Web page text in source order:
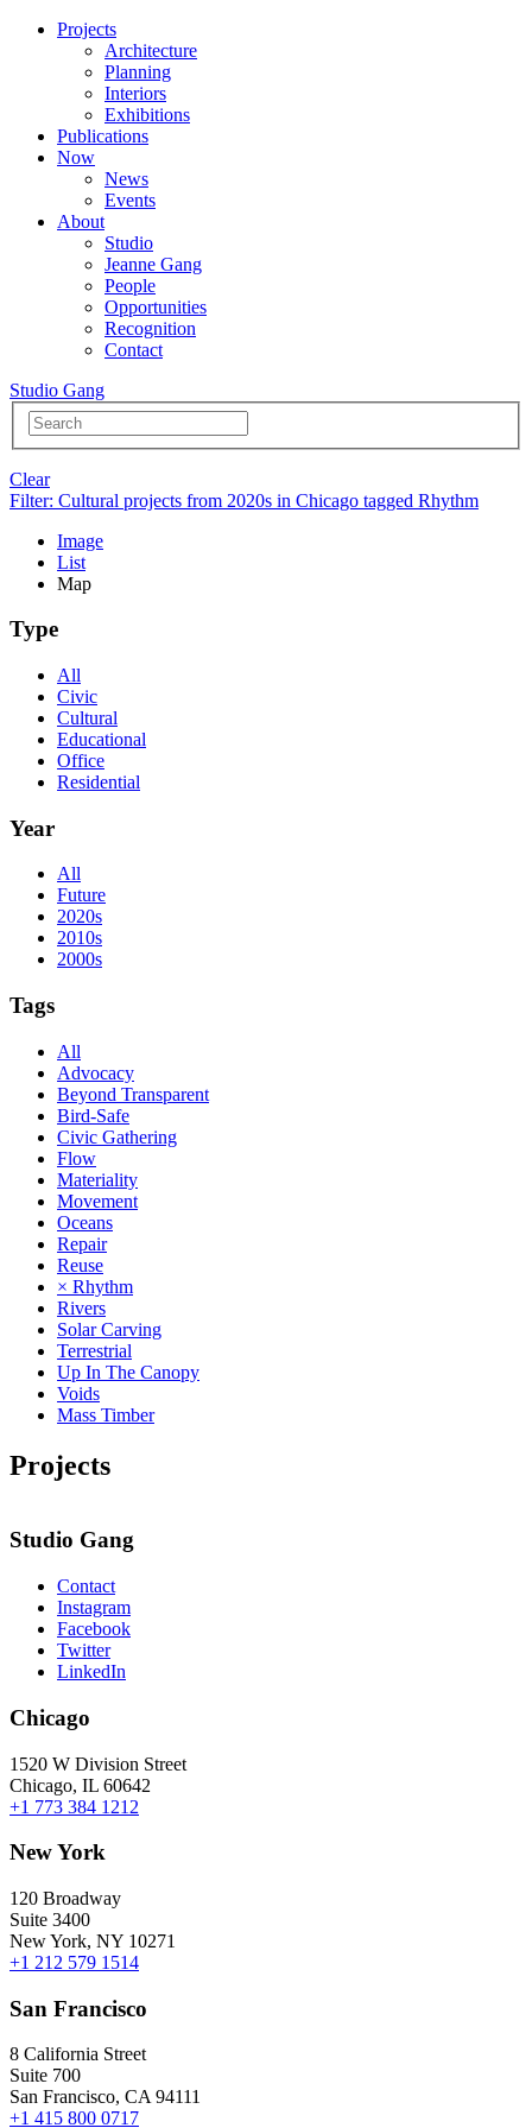
Projects
Architecture
Planning
Interiors
Exhibitions
Publications
Now
News
Events
About
Studio
Jeanne Gang
People
Opportunities
Recognition
Contact
Studio Gang
Clear
Filter: Cultural projects from 2020s in Chicago tagged Rhythm
Image
List
Map
Type
All
Civic
Cultural
Educational
Office
Residential
Year
All
Future
2020s
2010s
2000s
Tags
All
Advocacy
Beyond Transparent
Bird-Safe
Civic Gathering
Flow
Materiality
Movement
Oceans
Repair
Reuse
× Rhythm
Rivers
Solar Carving
Terrestrial
Up In The Canopy
Voids
Mass Timber
Projects
Studio Gang
Contact
Instagram
Facebook
Twitter
LinkedIn
Chicago
1520 W Division Street
Chicago, IL 60642
+1 773 384 1212
New York
120 Broadway
Suite 3400
New York, NY 10271
+1 212 579 1514
San Francisco
8 California Street
Suite 700
San Francisco, CA 94111
+1 415 800 0717